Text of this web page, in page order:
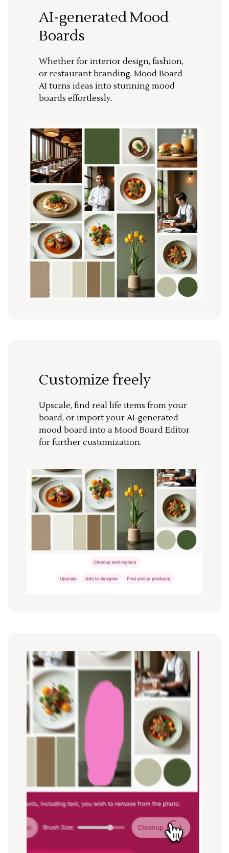
AI-generated Mood
Boards
Whether for interior design, fashion,
or restaurant branding, Mood Board
AI turns ideas into stunning mood
boards effortlessly.
Customize freely
Upscale, find real life items from your
board, or import your AI-generated
mood board into a Mood Board Editor
for further customization.